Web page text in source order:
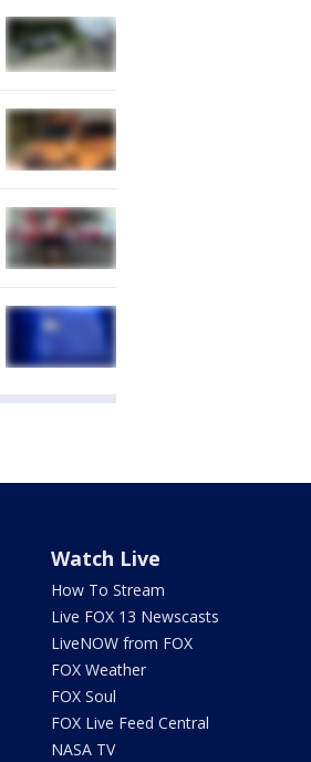
Watch Live
How To Stream
Live FOX 13 Newscasts
LiveNOW from FOX
FOX Weather
FOX Soul
FOX Live Feed Central
NASA TV